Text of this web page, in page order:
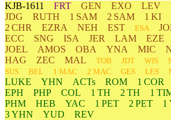
KJB-1611 FRT GEN EXO LEV
JDG
RUTH 1 SAM 2 SAM 1 KI
2 CHR
EZRA NEH EST ESA
ECC
SNG ISA JER LAM EZE
JOEL
AMOS OBA YNA MIC
HAG
ZEC MAL TOB JDT WIS
SUS
BEL 1 MAC 2 MAC GES LES
LUKE
YHN ACTs ROM 1 COR
EPH
PHP COL 1 TH 2 TH 1
PHM
HEB YAC 1 PET 2 PET 1
3 YHN
YUD
REV